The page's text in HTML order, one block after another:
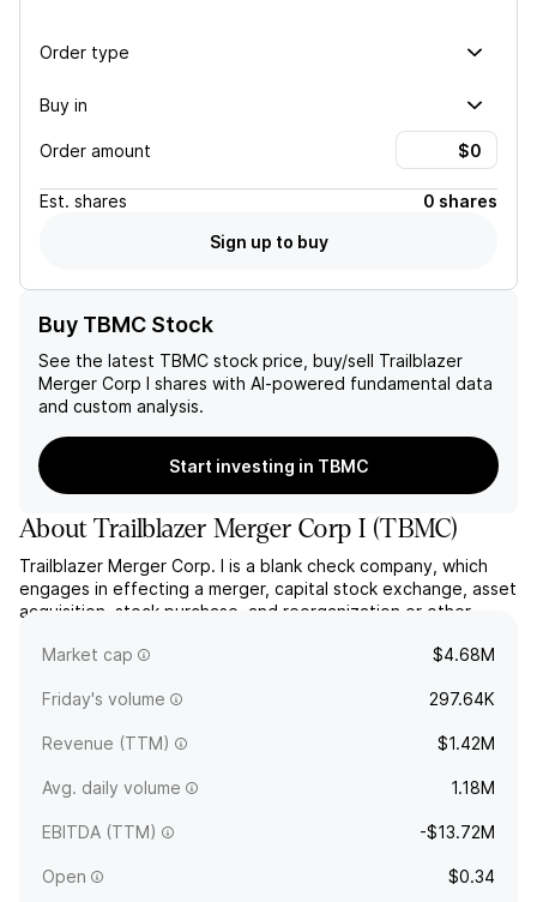
Order type
Buy in
Order amount
Est. shares
0 shares
Sign up to buy
Buy TBMC Stock
See the latest TBMC stock price, buy/sell Trailblazer
Merger Corp I shares with AI-powered fundamental data
and custom analysis.
Start investing in TBMC
AboutTrailblazer Merger Corp I (TBMC)
Trailblazer Merger Corp. I is a blank check company, which
engages in effecting a merger, capital stock exchange, asset
acquisition, stock purchase, and reorganization or other
November 12, 2021 and is headquartered in New York, NY.
Market cap $4.68M
Friday's volume 297.64K
Revenue (TTM) $1.42M
Avg. daily volume 1.18M
EBITDA (TTM) -$13.72M
Open $0.34